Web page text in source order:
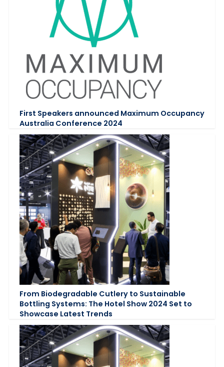
First Speakers announced Maximum Occupancy
Australia Conference 2024
From Biodegradable Cutlery to Sustainable
Bottling Systems: The Hotel Show 2024 Set to
Showcase Latest Trends